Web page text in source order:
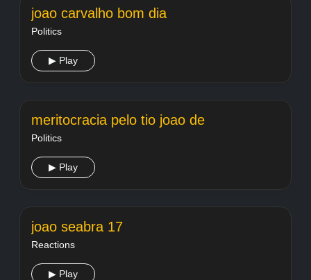
joao carvalho bom dia
Politics
▶ Play
meritocracia pelo tio joao de
Politics
▶ Play
joao seabra 17
Reactions
▶ Play